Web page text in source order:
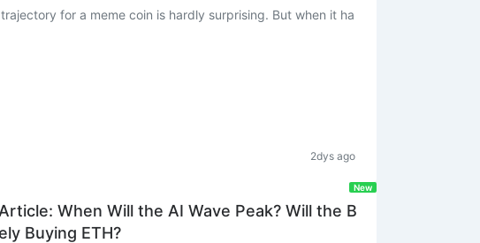
for a meme coin is hardly surprising. But when it ha
2dys ago
When Will the AI Wave Peak? Will the B
Buying ETH?
New